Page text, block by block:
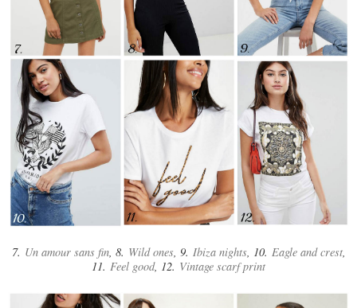
7. Un amour sans fin, 8. Wild ones, 9. Ibiza nights, 10. Eagle and crest,
11. Feel good, 12. Vintage scarf print